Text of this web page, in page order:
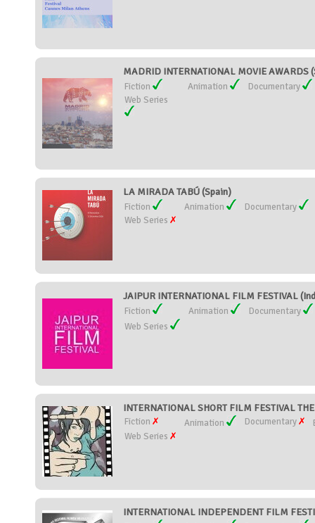
MADRID INTERNATIONAL MOVIE AWARDS
Fiction Animation
Documentary
Web Series
LA MIRADA TABÚ (Spain)
Fiction Animation
Documentary
Web Series
JAIPUR INTERNATIONAL FILM FESTIVAL
Fiction Animation
Documentary
Web Series
INTERNATIONAL SHORT FILM FESTIVAL
Fiction Animation Documentary
Web Series
INTERNATIONAL INDEPENDENT FILM